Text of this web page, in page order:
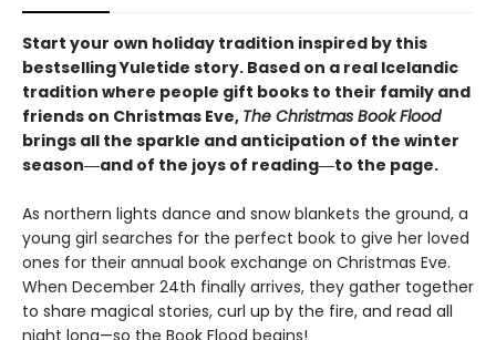
Start your own holiday tradition inspired by this
bestselling Yuletide story. Based on a real Icelandic
tradition where people gift books to their family and
friends on Christmas Eve, The Christmas Book Flood
brings all the sparkle and anticipation of the winter
season―and of the joys of reading―to the page.
As northern lights dance and snow blankets the ground, a
young girl searches for the perfect book to give her loved
ones for their annual book exchange on Christmas Eve.
When December 24th finally arrives, they gather together
to share magical stories, curl up by the fire, and read all
night long—so the Book Flood begins!